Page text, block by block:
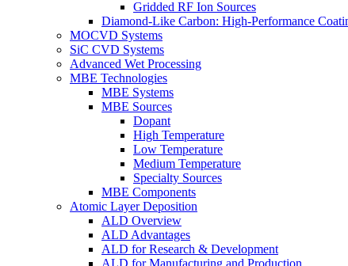
Gridded RF Ion Sources
Diamond-Like Carbon: High-Performance
MOCVD Systems
SiC CVD Systems
Advanced Wet Processing
MBE Technologies
MBE Systems
MBE Sources
Dopant
High Temperature
Low Temperature
Medium Temperature
Specialty Sources
MBE Components
Atomic Layer Deposition
ALD Overview
ALD Advantages
ALD for Research & Development
ALD for Manufacturing and Production